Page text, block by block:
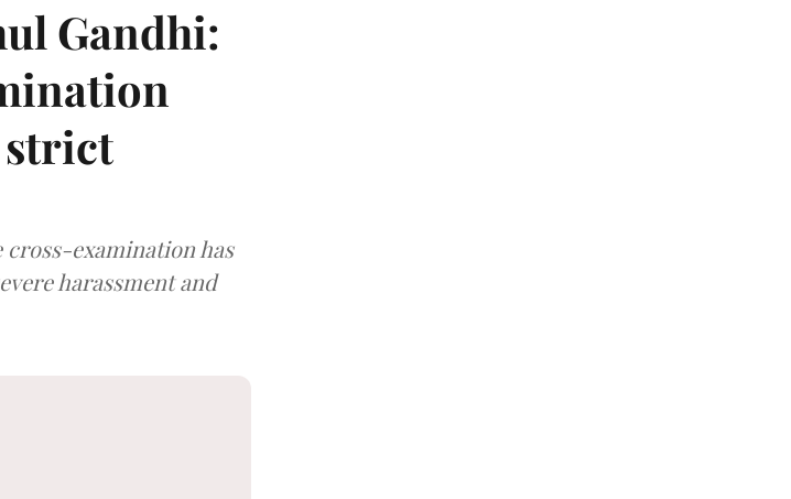
Gandhi:
strict
examination has
harassment and